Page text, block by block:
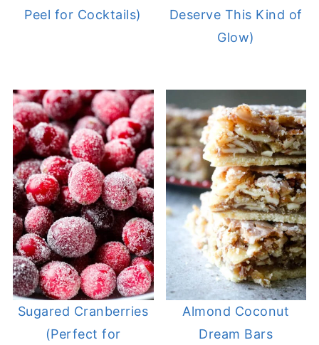
Peel for Cocktails)
Deserve This Kind of
Glow)
Sugared Cranberries
(Perfect for
Almond Coconut
Dream Bars